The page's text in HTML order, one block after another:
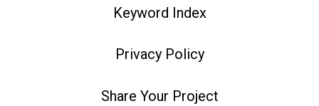
Keyword Index
Privacy Policy
Share Your Project